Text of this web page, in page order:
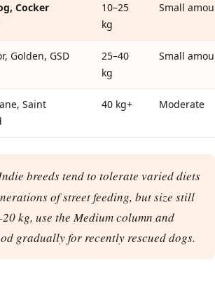
Cocker
10–25
kg
Small
Golden, GSD
25–40
kg
Small
Saint
40 kg+ Moderate
breeds tend to tolerate varied diets
of street feeding, but size still
kg, use the Medium column and
gradually for recently rescued dogs.